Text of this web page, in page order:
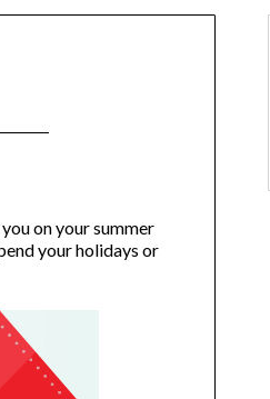
on your summer
your holidays or